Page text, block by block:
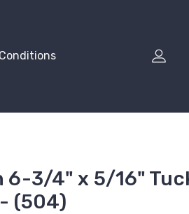
6-3/4" x 5/16"
(504)